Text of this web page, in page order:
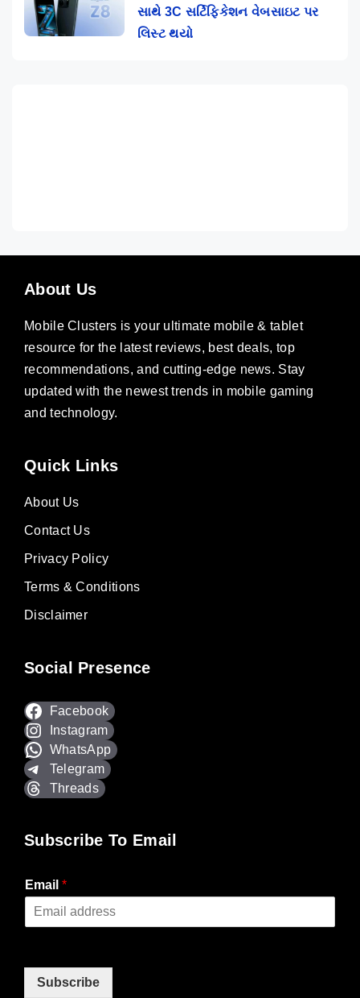
સાથે 3C સર્ટિફિકેશન વેબસાઇટ પર
લિસ્ટ થયો
About Us
Mobile Clusters is your ultimate mobile & tablet
resource for the latest reviews, best deals, top
recommendations, and cutting-edge news. Stay
updated with the newest trends in mobile gaming
and technology.
Quick Links
About Us
Contact Us
Privacy Policy
Terms & Conditions
Disclaimer
Social Presence
Facebook
Instagram
WhatsApp
Telegram
Threads
Subscribe To Email
Email *
Subscribe